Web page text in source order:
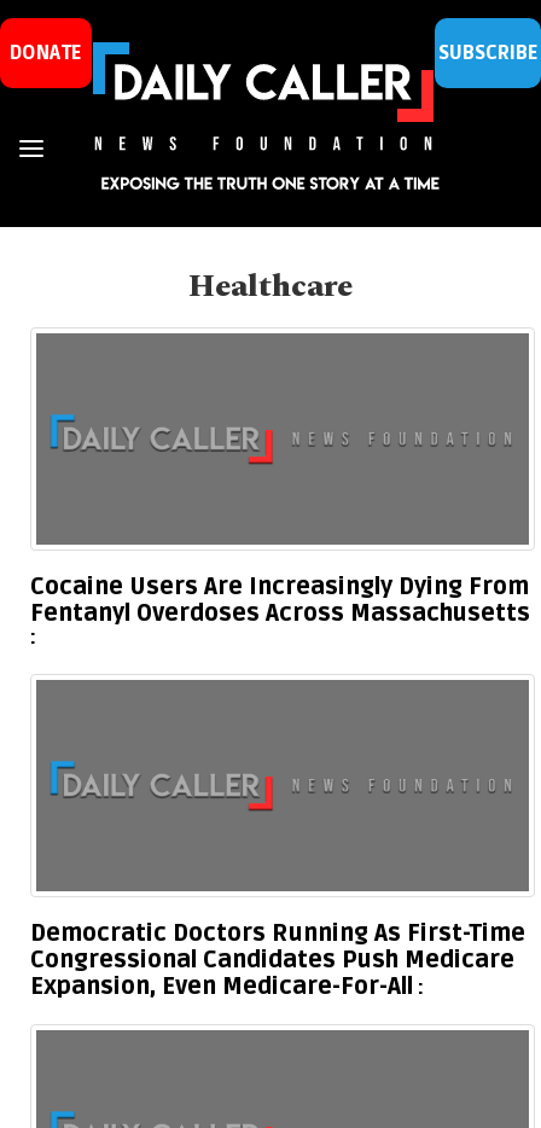
DONATE SUBSCRIBE
Healthcare
Cocaine Users Are Increasingly Dying From
Fentanyl Overdoses Across Massachusetts
Democratic Doctors Running As First-Time
Congressional Candidates Push Medicare
Expansion, Even Medicare-For-All